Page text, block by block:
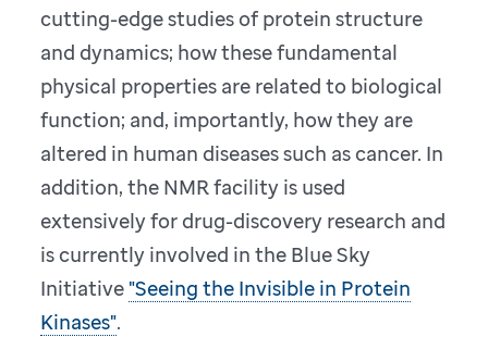
cutting-edge studies of protein structure
and dynamics; how these fundamental
physical properties are related to biological
function; and, importantly, how they are
altered in human diseases such as cancer. In
addition, the NMR facility is used
extensively for drug-discovery research and
is currently involved in the Blue Sky
Initiative "Seeing the Invisible in Protein
Kinases".